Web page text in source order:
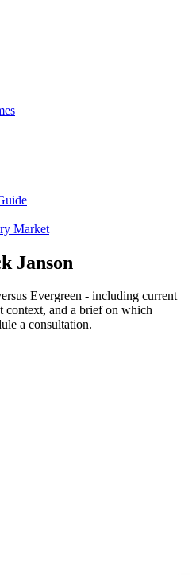
Market
Janson
Evergreen - including current
context, and a brief on which
a consultation.